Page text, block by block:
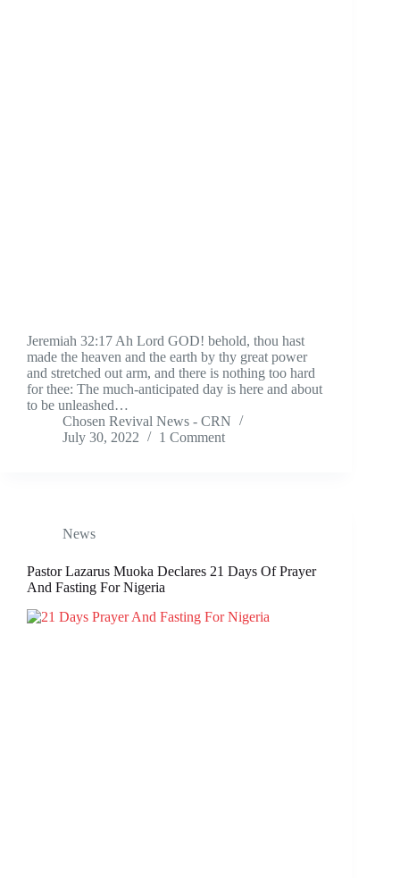
Jeremiah 32:17 Ah Lord GOD! behold, thou hast
made the heaven and the earth by thy great power
and stretched out arm, and there is nothing too hard
for thee: The much-anticipated day is here and about
to be unleashed…
Chosen Revival News - CRN
July 30, 2022
1 Comment
News
Pastor Lazarus Muoka Declares 21 Days Of Prayer
And Fasting For Nigeria